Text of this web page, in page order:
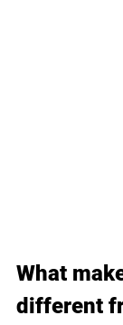
What
different